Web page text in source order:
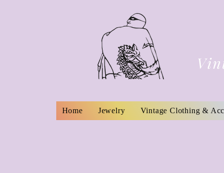
Home Jewelry Vintage Clothing &